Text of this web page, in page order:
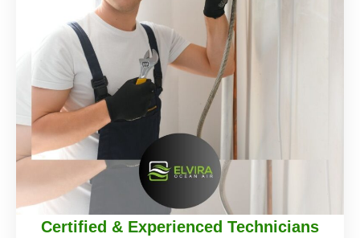
Certified & Experienced Technicians